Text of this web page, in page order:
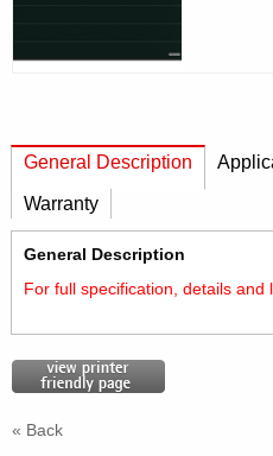
General Description
Warranty
General Description
For full specification, details and
« Back